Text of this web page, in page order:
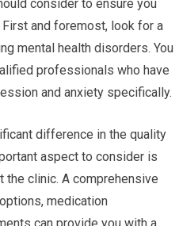
consider to ensure you
and foremost, look for a
mental health disorders. You
professionals who have
and anxiety specifically.
difference in the quality
aspect to consider is
clinic. A comprehensive
medication